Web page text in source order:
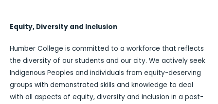
Equity, Diversity and Inclusion
Humber College is committed to a workforce that reflects
the diversity of our students and our city. We actively seek
Indigenous Peoples and individuals from equity-deserving
groups with demonstrated skills and knowledge to deal
with all aspects of equity, diversity and inclusion in a post-